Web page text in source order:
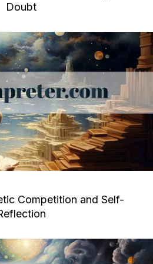
Doubt
Competition and Self-